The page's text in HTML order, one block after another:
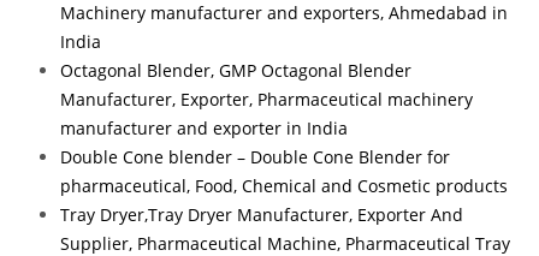
Machinery manufacturer and exporters, Ahmedabad in
India
Octagonal Blender, GMP Octagonal Blender
Manufacturer, Exporter, Pharmaceutical machinery
manufacturer and exporter in India
Double Cone blender – Double Cone Blender for
pharmaceutical, Food, Chemical and Cosmetic products
Tray Dryer,Tray Dryer Manufacturer, Exporter And
Supplier, Pharmaceutical Machine, Pharmaceutical Tray